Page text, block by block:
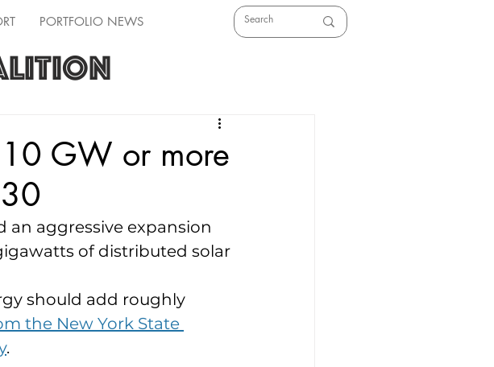
PORTFOLIO NEWS
GW or more
an aggressive expansion
of distributed solar
should add roughly
the New York State
.